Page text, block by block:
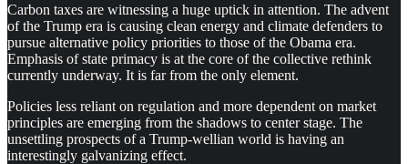
Carbon taxes are witnessing a huge uptick in attention. The advent
of the Trump era is causing clean energy and climate defenders to
pursue alternative policy priorities to those of the Obama era.
Emphasis of state primacy is at the core of the collective rethink
currently underway. It is far from the only element.
Policies less reliant on regulation and more dependent on market
principles are emerging from the shadows to center stage. The
unsettling prospects of a Trump-wellian world is having an
interestingly galvanizing effect.